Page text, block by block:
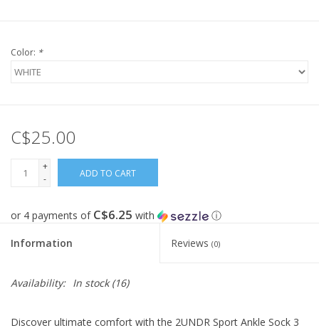
Color: *
C$25.00
+
-
ADD TO CART
or 4 payments of C$6.25 with ⓘ
Information Reviews (0)
Availability: In stock(16)
Discover ultimate comfort with the 2UNDR Sport Ankle Sock 3